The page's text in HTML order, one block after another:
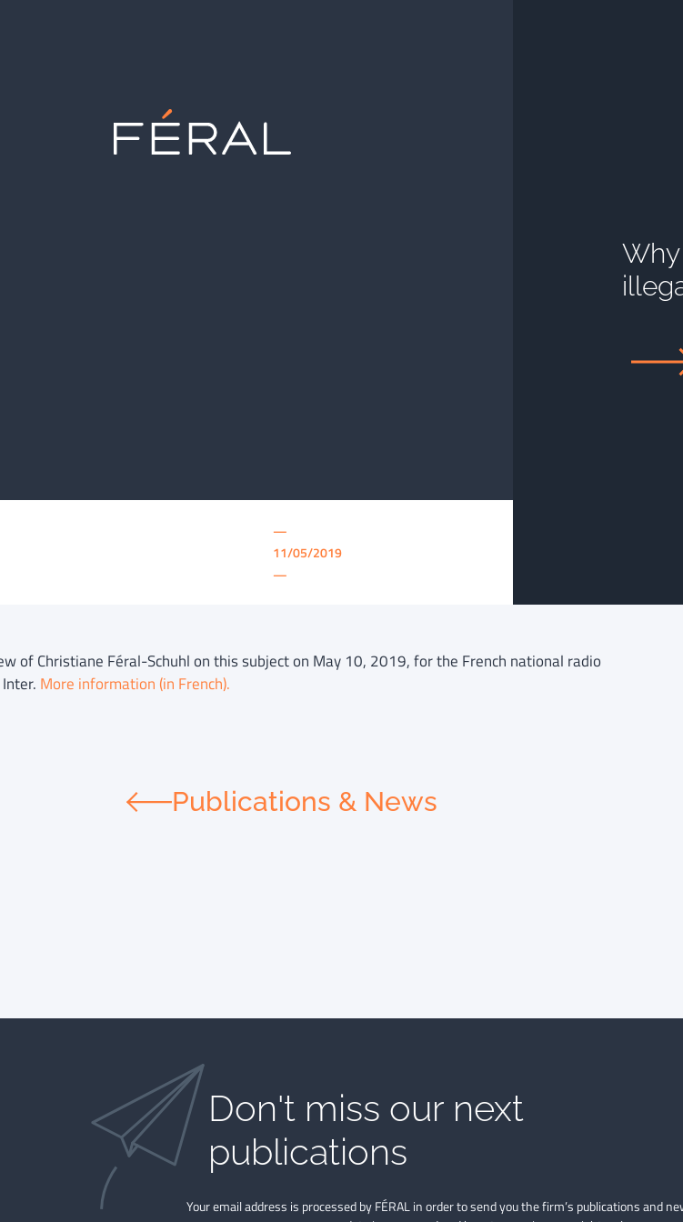
—
11/05/2019
—
Why
of Christiane Féral-Schuhl on this subject on May 10, 2019, for the French national radio
More information (in French).
Publications & News
Don't miss our next
publications​
Your email address is processed by FÉRAL in order to send you the firm’s publications and